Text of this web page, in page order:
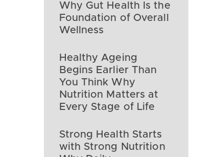
Why Gut Health Is the
Foundation of Overall
Wellness
Healthy Ageing
Begins Earlier Than
You Think Why
Nutrition Matters at
Every Stage of Life
Strong Health Starts
with Strong Nutrition